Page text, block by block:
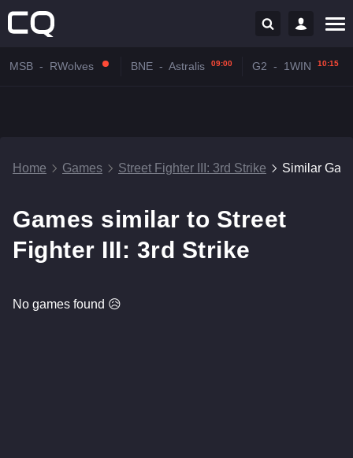
MSB - RWolves BNE - Astralis 09:00 G2 - 1WIN 10:15
Home Games Street Fighter III: 3rd Strike Similar
Games similar to Street
Fighter III: 3rd Strike
No games found 😥